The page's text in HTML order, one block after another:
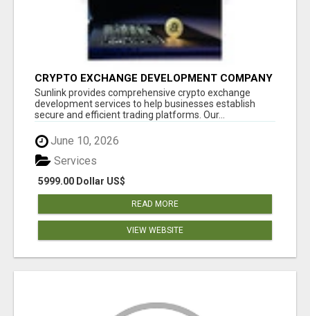
CRYPTO EXCHANGE DEVELOPMENT COMPANY
Sunlink provides comprehensive crypto exchange
development services to help businesses establish
secure and efficient trading platforms. Our...
June 10, 2026
5999.00 Dollar US$
Services
READ MORE
VIEW WEBSITE